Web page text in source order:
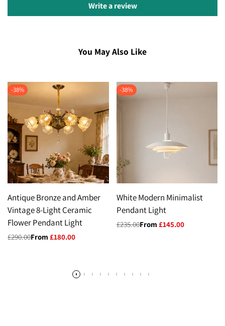
Write a review
You May Also Like
-38%
Antique Bronze and Amber
Vintage 8-Light Ceramic
Flower Pendant Light
Regular
£290.00Sale
From £180.00
-38%
White Modern Minimalist
Pendant Light
Regular
£235.00Sale
From £145.00